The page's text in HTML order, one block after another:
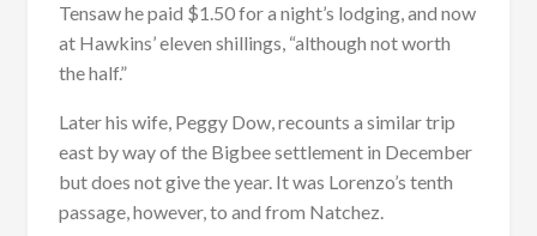
Tensaw he paid $1.50 for a night’s lodging, and now
at Hawkins’ eleven shillings, “although not worth
the half.”
Later his wife, Peggy Dow, recounts a similar trip
east by way of the Bigbee settlement in December
but does not give the year. It was Lorenzo’s tenth
passage, however, to and from Natchez.